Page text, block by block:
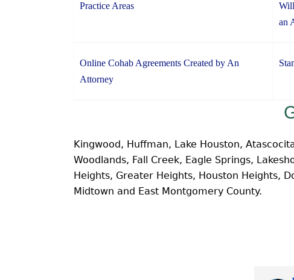
Practice Areas
an
Online Cohab Agreements Created by An
Attorney
Kingwood, Huffman, Lake Houston,
Woodlands, Fall Creek, Eagle Springs,
Heights, Greater Heights, Houston Heights,
Midtown and East Montgomery County.